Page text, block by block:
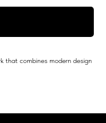
that combines modern design